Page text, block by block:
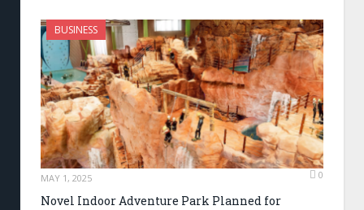
BUSINESS
MAY 1, 2025 0
Novel Indoor Adventure Park Planned for